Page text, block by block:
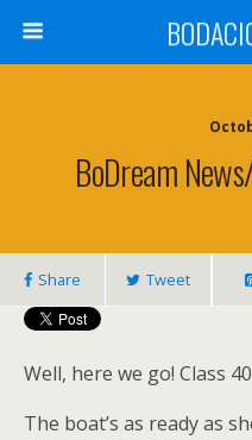
BoDream
Share Tweet
Well, here we go! Class
The boat’s as ready as